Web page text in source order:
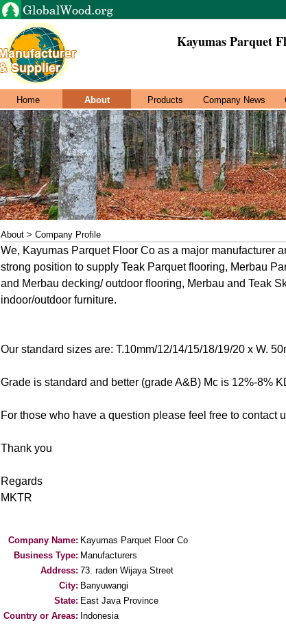
Kayumas Parquet
Home About Products Company News
About > Company Profile
We, Kayumas Parquet Floor Co as a major manufacturer
strong position to supply Teak Parquet flooring, Merbau
and Merbau decking/ outdoor flooring, Merbau and Teak
indoor/outdoor furniture.
Our standard sizes are: T.10mm/12/14/15/18/19/20 x W.
Grade is standard and better (grade A&B) Mc is 12%-8%
For those who have a question please feel free to contact
Thank you
Regards
MKTR
Company Name: Kayumas Parquet Floor Co
Business Type: Manufacturers
Address: 73. raden Wijaya Street
City: Banyuwangi
State: East Java Province
Country or Areas: Indonesia